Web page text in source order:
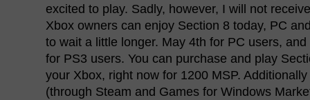
excited to play. Sadly, however, I will not
Xbox owners can enjoy Section 8 today, PC
to wait a little longer. May 4th for PC users,
for PS3 users. You can purchase and play
your Xbox, right now for 1200 MSP.
(through Steam and Games for Windows